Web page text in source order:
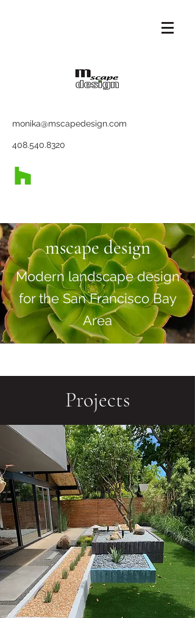
monika@mscapedesign.com
408.540.8320
mscape design
Modern landscape design
for the San Francisco Bay
Area
Projects